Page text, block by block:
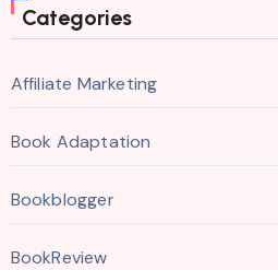
Categories
Affiliate Marketing
Book Adaptation
Bookblogger
BookReview